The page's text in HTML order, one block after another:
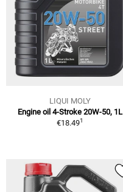
LIQUI MOLY
Engine oil 4-Stroke 20W-50, 1L
€18.491